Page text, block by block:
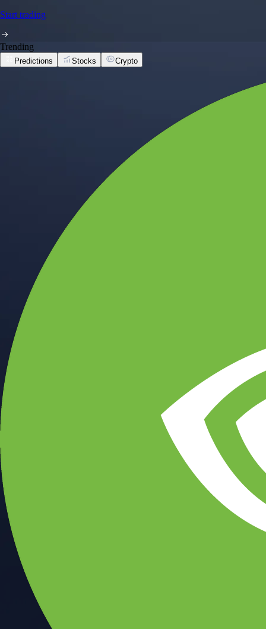
Start trading
Trending
Predictions Stocks Crypto